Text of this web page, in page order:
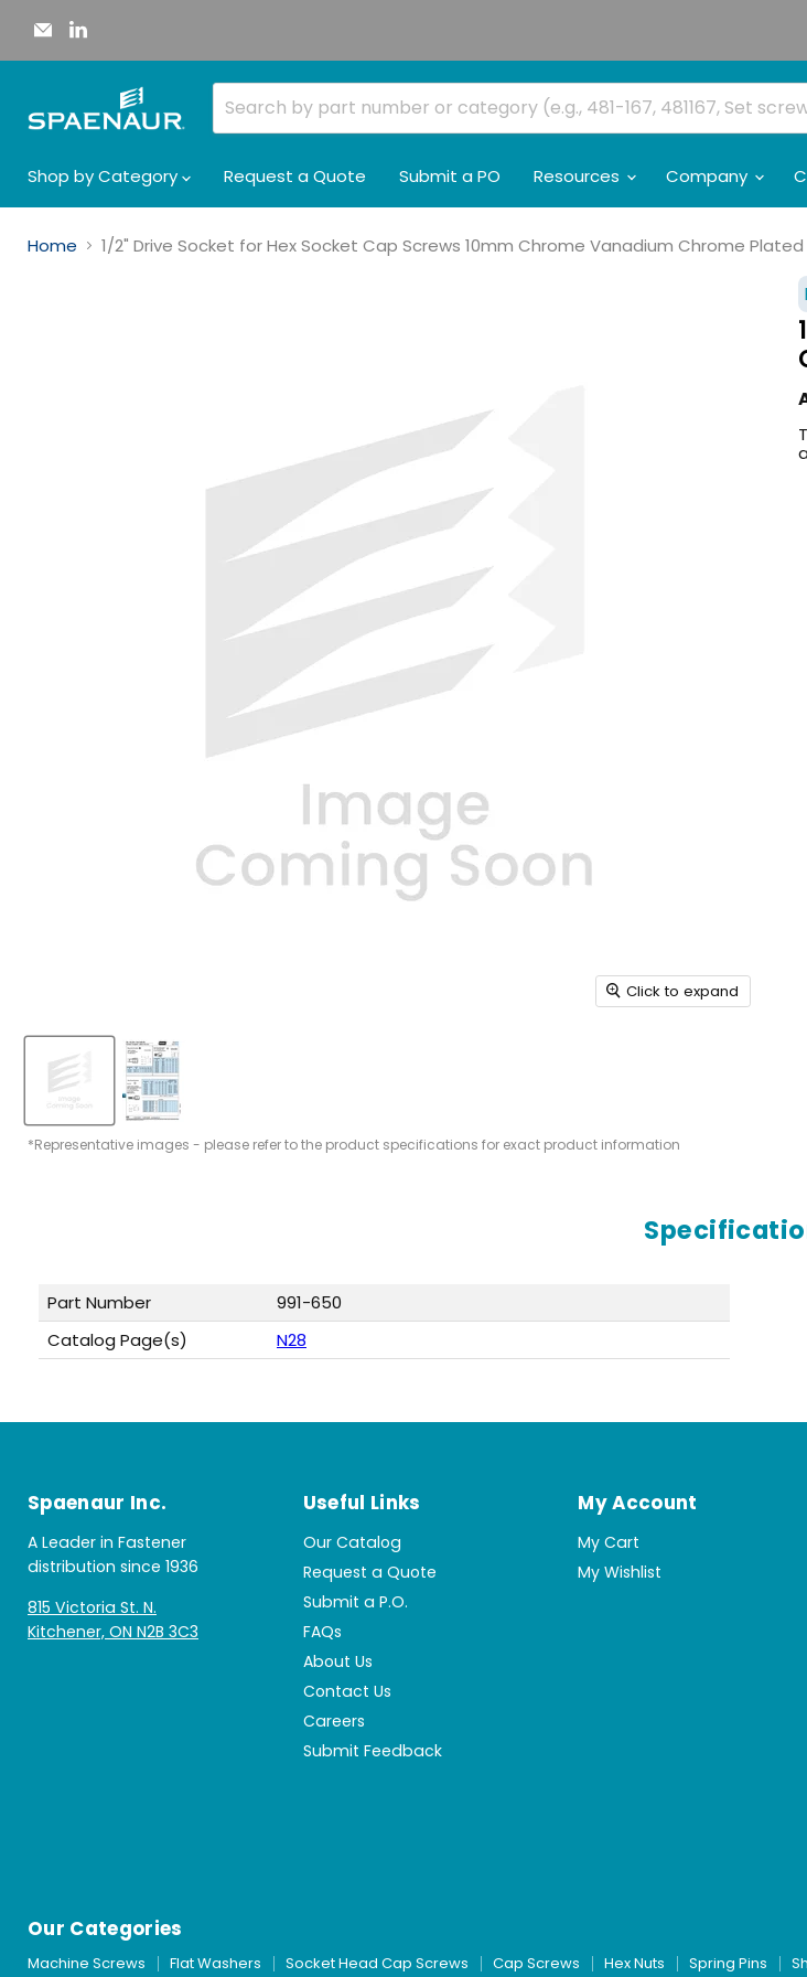
Email
Spaenaur
Inc. on
Shop by Category
Request a Quote Submit a PO Resources Company
Home 1/2" Drive Socket for Hex Socket Cap Screws 10mm Chrome Vanadium Chrome Plated
Click to expand
*Representative images - please refer to the product specifications for exact product information
Part Number
991-650
Catalog Page(s)
N28
Spaenaur Inc.
A Leader in Fastener
distribution since 1936
815 Victoria St. N.
Kitchener, ON N2B 3C3
Useful Links
Our Catalog
Request a Quote
Submit a P.O.
FAQs
About Us
Contact Us
Careers
Submit Feedback
My Account
My Cart
My Wishlist
Our Categories
Machine Screws Flat Washers Socket Head Cap Screws Cap Screws Hex Nuts Spring Pins